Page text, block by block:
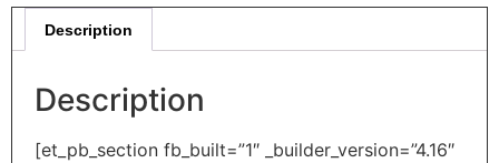
Description
Description
[et_pb_section fb_built=”1″ _builder_version=”4.16″